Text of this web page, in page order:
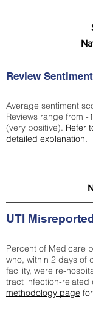
Review Sentiment
Average sentiment
Reviews range from -
(very positive). Refer
detailed explanation.
UTI
Percent of Medicare
who, within 2 days of
facility, were re-
tract infection-related
methodology page